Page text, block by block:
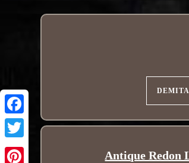
Antique Redon